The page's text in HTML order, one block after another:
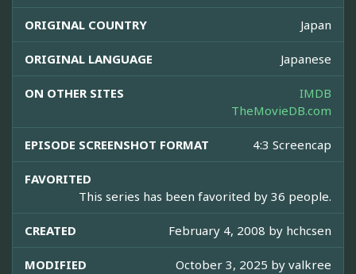
ORIGINAL COUNTRY Japan
ORIGINAL LANGUAGE Japanese
ON OTHER SITES
IMDB
TheMovieDB.com
EPISODE SCREENSHOT FORMAT 4:3 Screencap
FAVORITED
This series has been favorited by 36 people.
CREATED February 4, 2008 by hchcsen
MODIFIED October 3, 2025 by valkree